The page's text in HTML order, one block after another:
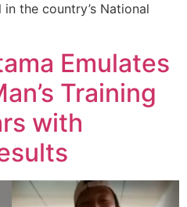
the country’s National
Emulates
Training
with